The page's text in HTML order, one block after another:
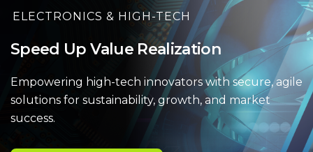
ELECTRONICS & HIGH-TECH
Speed Up Value Realization
Empowering high-tech innovators with secure, agile
solutions for sustainability, growth, and market
success.